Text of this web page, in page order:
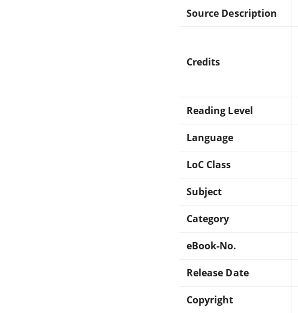
Source Description
Credits
Reading Level
Language
LoC Class
Subject
Category
eBook-No.
Release Date
Copyright